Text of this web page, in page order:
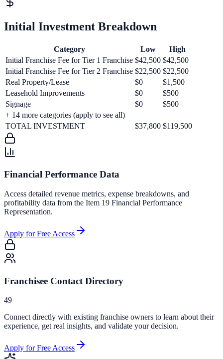
Initial Investment Breakdown
Category Low
High
Initial Franchise Fee for Tier 1 Franchise $42,500 $42,500
Initial Franchise Fee for Tier 2 Franchise $22,500 $22,500
Real Property/Lease
$0
$1,500
Leasehold Improvements
$0
$500
Signage
$0
$500
+ 14 more categories (apply to see all)
TOTAL INVESTMENT
$37,800 $119,500
Financial Performance Data
Access detailed revenue metrics, expense breakdowns, and
profitability data from the Item 19 Financial Performance
Representation.
Apply for Free Access
Franchisee Contact Directory
49
Connect directly with existing franchise owners to learn about their
experience, get real insights, and validate your decision.
Apply for Free Access